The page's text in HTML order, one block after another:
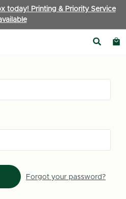
today! Printing & Priority Service
in
Forgot your password?